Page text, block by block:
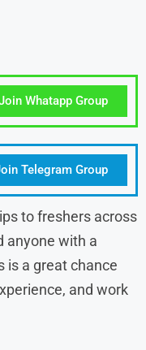
Whatapp Group
Telegram Group
to freshers across
anyone with a
is a great chance
and work